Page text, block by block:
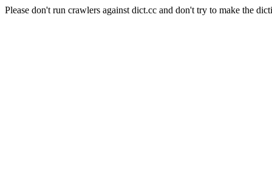
Please don't run crawlers against dict.cc and don't try to make the